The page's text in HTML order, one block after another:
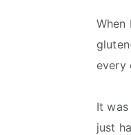
every
It
just